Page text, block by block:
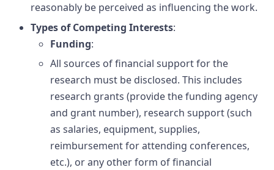
reasonably be perceived as influencing the work.
Types of Competing Interests:
Funding:
All sources of financial support for the
research must be disclosed. This includes
research grants (provide the funding agency
and grant number), research support (such
as salaries, equipment, supplies,
reimbursement for attending conferences,
etc.), or any other form of financial